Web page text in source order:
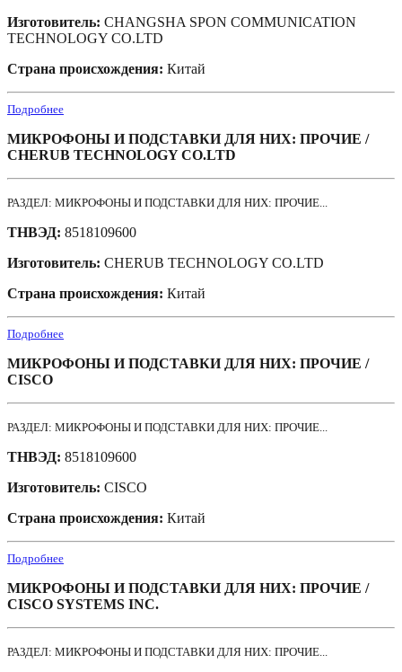
Изготовитель: CHANGSHA SPON COMMUNICATION
TECHNOLOGY CO.LTD
Страна происхождения: Китай
Подробнее
МИКРОФОНЫ И ПОДСТАВКИ ДЛЯ НИХ: ПРОЧИЕ /
CHERUB TECHNOLOGY CO.LTD
РАЗДЕЛ: МИКРОФОНЫ И ПОДСТАВКИ ДЛЯ НИХ: ПРОЧИЕ...
ТНВЭД: 8518109600
Изготовитель: CHERUB TECHNOLOGY CO.LTD
Страна происхождения: Китай
Подробнее
МИКРОФОНЫ И ПОДСТАВКИ ДЛЯ НИХ: ПРОЧИЕ /
CISCO
РАЗДЕЛ: МИКРОФОНЫ И ПОДСТАВКИ ДЛЯ НИХ: ПРОЧИЕ...
ТНВЭД: 8518109600
Изготовитель: CISCO
Страна происхождения: Китай
Подробнее
МИКРОФОНЫ И ПОДСТАВКИ ДЛЯ НИХ: ПРОЧИЕ /
CISCO SYSTEMS INC.
РАЗДЕЛ: МИКРОФОНЫ И ПОДСТАВКИ ДЛЯ НИХ: ПРОЧИЕ...